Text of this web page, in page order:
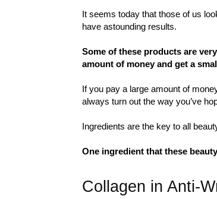
It seems today that those of us
have astounding results.
Some of these products are
amount of money and get a
If you pay a large amount of
always turn out the way you’ve
Ingredients are the key to all
One ingredient that these
Collagen in Anti-